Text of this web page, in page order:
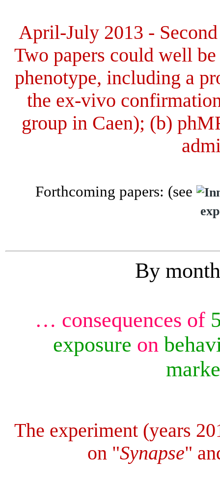
April-July 2013 -
Two papers could well
phenotype, including a
the ex-vivo
group in Caen); (b)
Forthcoming papers: (see
By
… consequences of
exposure on
The experiment (years
on "Synapse"